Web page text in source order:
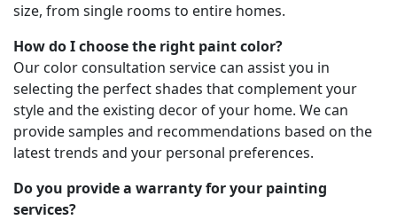
size, from single rooms to entire homes.
How do I choose the right paint color?
Our color consultation service can assist you in
selecting the perfect shades that complement your
style and the existing decor of your home. We can
provide samples and recommendations based on the
latest trends and your personal preferences.
Do you provide a warranty for your painting
services?